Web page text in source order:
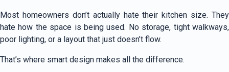
Most homeowners don’t actually hate their kitchen size. They
hate how the space is being used. No storage, tight walkways,
poor lighting, or a layout that just doesn’t flow.
That’s where smart design makes all the difference.